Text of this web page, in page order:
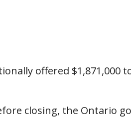
offered $1,871,000
closing, the Ontario